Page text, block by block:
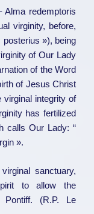
Alma redemptoris
virginity, before,
posterius »), being
of Our Lady
of the Word
of Jesus Christ
virginal integrity of
has fertilized
calls Our Lady: “
».
sanctuary,
to allow the
(R.P. Le